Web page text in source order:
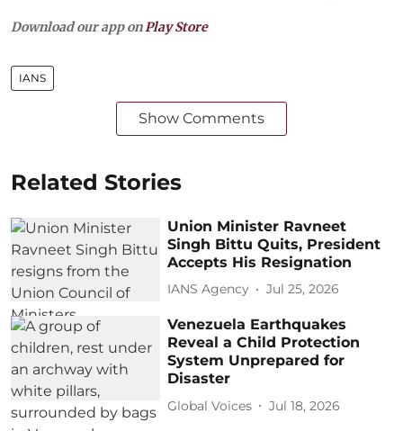
Download our app on Play Store
IANS
Show Comments
Related Stories
Union Minister Ravneet
Singh Bittu Quits, President
Accepts His Resignation
IANS Agency Jul 25, 2026
Venezuela Earthquakes
Reveal a Child Protection
System Unprepared for
Disaster
Global Voices Jul 18, 2026